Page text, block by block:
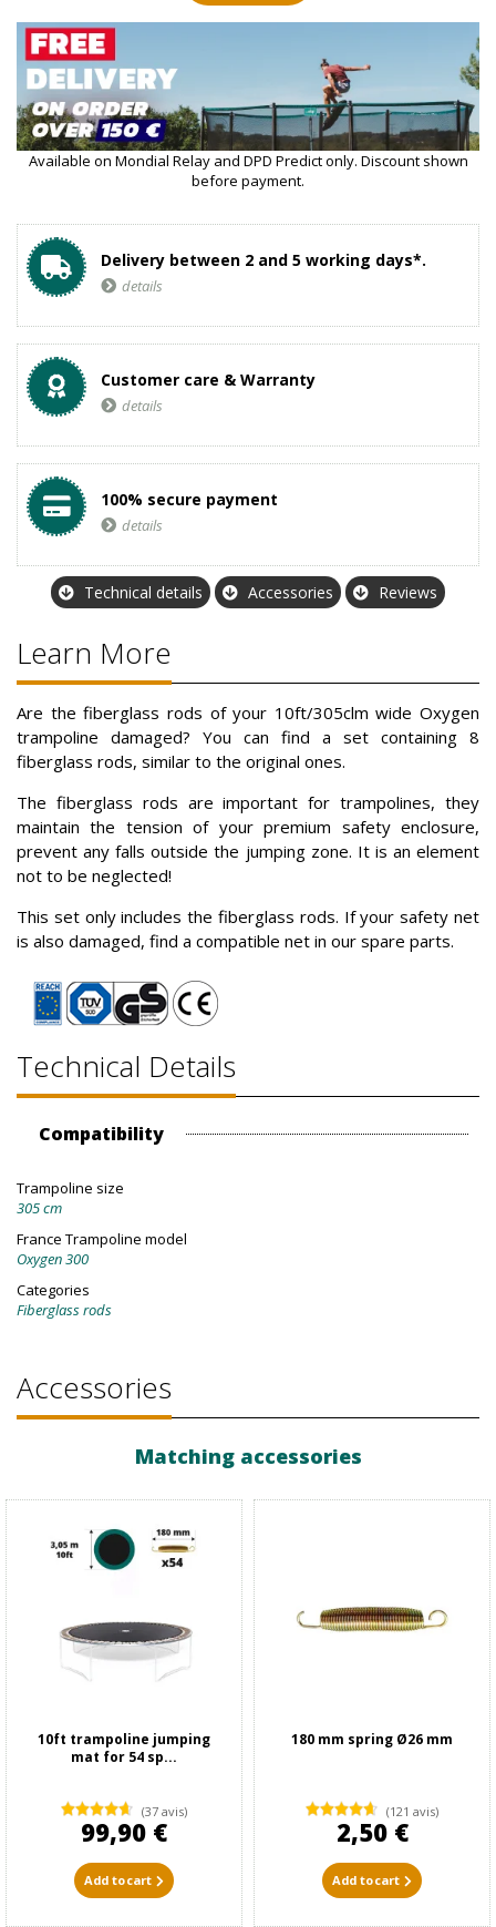
Available on Mondial Relay and DPD Predict only. Discount shown
before payment.
Delivery between 2 and 5 working days*.
details
Customer care & Warranty
details
100% secure payment
details
Technical details Accessories Reviews
Learn More
Are the fiberglass rods of your 10ft/305clm wide Oxygen
trampoline damaged? You can find a set containing 8
fiberglass rods, similar to the original ones.
The fiberglass rods are important for trampolines, they
maintain the tension of your premium safety enclosure,
prevent any falls outside the jumping zone. It is an element
not to be neglected!
This set only includes the fiberglass rods. If your safety net
is also damaged, find a compatible net in our spare parts.
Technical Details
Compatibility
Trampoline size
305 cm
France Trampoline model
Oxygen 300
Categories
Fiberglass rods
Accessories
Matching accessories
10ft trampoline jumping
mat for 54 sp...
(37 avis)
99,90 €
Add to cart
180 mm spring Ø26 mm
(121 avis)
2,50 €
Add to cart